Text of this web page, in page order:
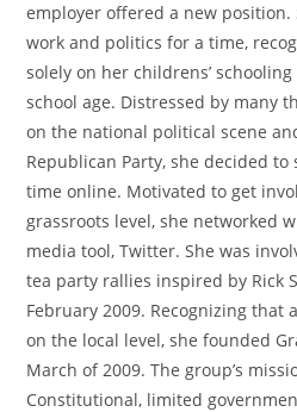
employer offered a new position.
work and politics for a time,
solely on her childrens’
school age. Distressed by many
on the national political scene
Republican Party, she decided
time online. Motivated to get
grassroots level, she networked
media tool, Twitter. She was
tea party rallies inspired by Rick
February 2009. Recognizing that
on the local level, she founded
March of 2009. The group’s
Constitutional, limited